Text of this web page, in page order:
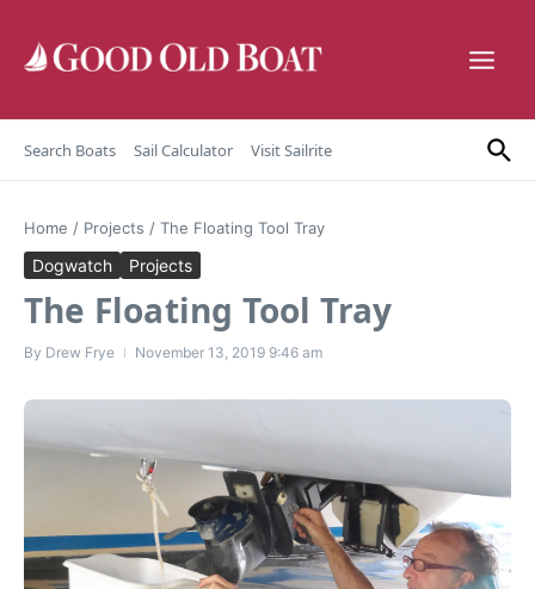
Search Boats Sail Calculator Visit Sailrite
Home / Projects / The Floating Tool Tray
Dogwatch Projects
The Floating Tool Tray
By Drew Frye November 13, 2019 9:46 am